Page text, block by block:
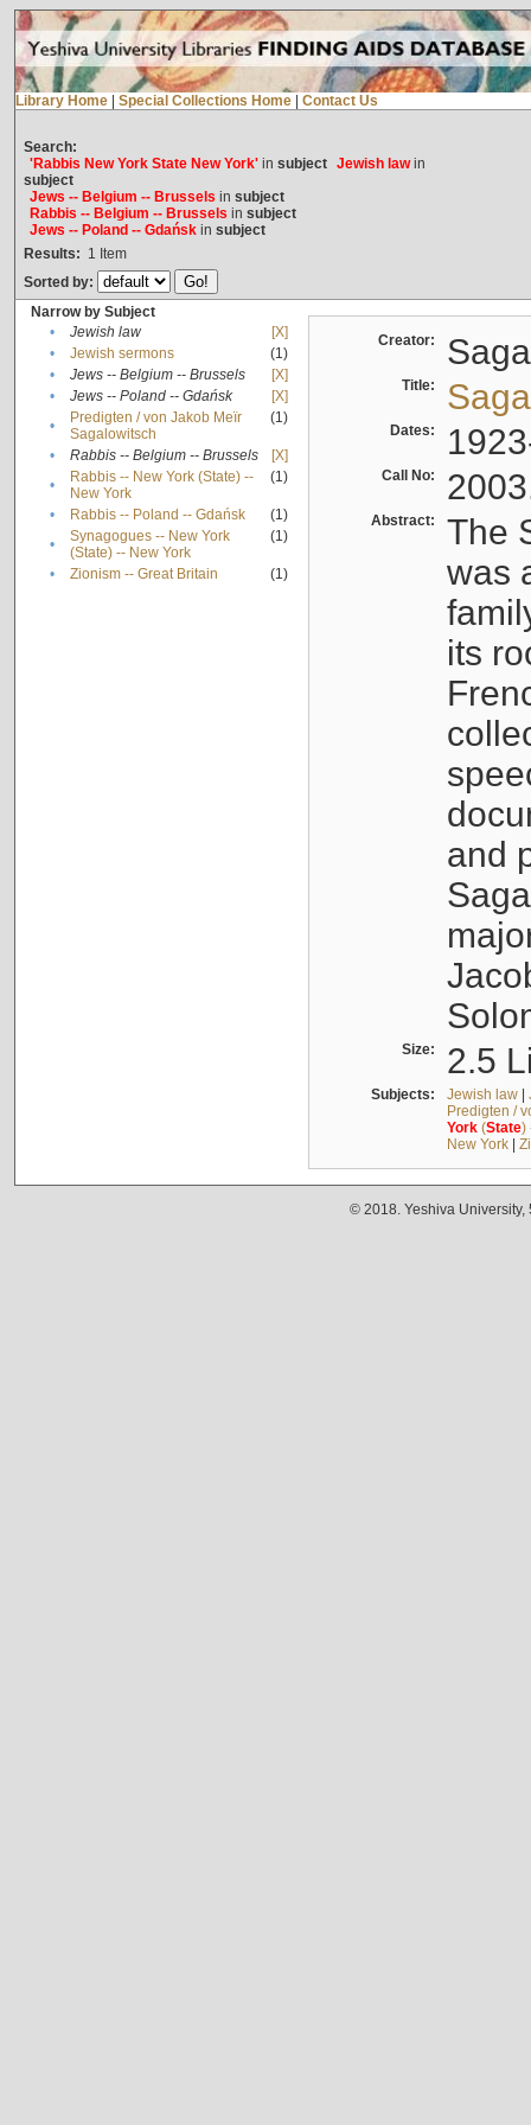
Library Home Special Collections Home Contact Us
Search:
'Rabbis New York State New York'in subject Jewish lawin
subject
Jews -- Belgium -- Brussels in subject
Rabbis -- Belgium -- Brussels in subject
Jews -- Poland -- Gdańskin subject
Results: 1 Item
Sorted by:
Narrow by Subject
•
Jewish law
[X]
•
Jewish sermons
(1)
•
Jews -- Belgium -- Brussels
[X]
•
Jews -- Poland -- Gdańsk
[X]
•
Predigten / von Jakob Meïr
Sagalowitsch
(1)
• Rabbis -- Belgium -- Brussels
[X]
•
Rabbis -- New York (State) --
New York
(1)
• Rabbis -- Poland -- Gdańsk
(1)
•
Synagogues -- New York
(State) -- New York
(1)
• Zionism -- Great Britain (1)
Creator:
Title:
Dates:
Call No:
Abstract:
The
was
its
and
Size: 2.5
Subjects: Jewish law|
Predigten /
York(State)
New York|
© 2018. Yeshiva University,